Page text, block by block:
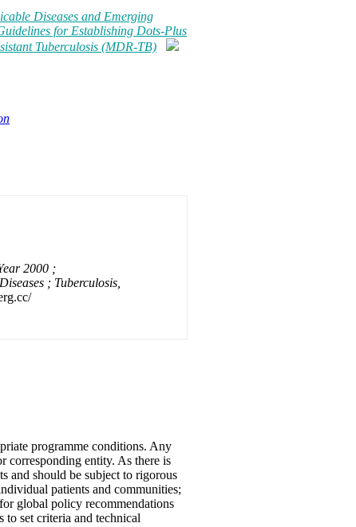
Diseases and Emerging
for Establishing Dots-Plus
Tuberculosis (MDR-TB)
2000 ;
; Tuberculosis,
programme conditions. Any
corresponding entity. As there is
and should be subject to rigorous
patients and communities;
global policy recommendations
set criteria and technical